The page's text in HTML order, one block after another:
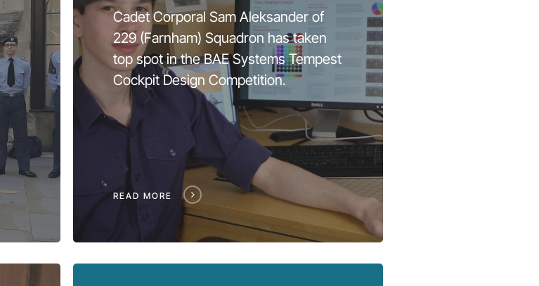
Cadet Corporal Sam Aleksander of
229 (Farnham) Squadron has taken
top spot in the BAE Systems Tempest
Cockpit Design Competition.
READ MORE